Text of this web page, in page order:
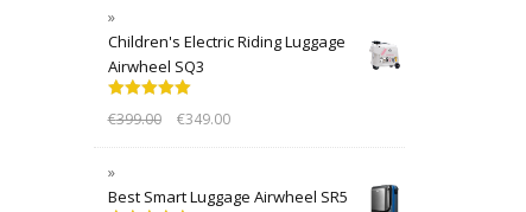
Children's Electric Riding Luggage
Airwheel SQ3
out of 5
€399.00 €349.00
Best Smart Luggage Airwheel SR5